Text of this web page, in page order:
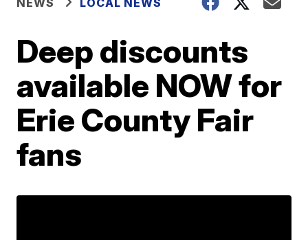
NEWS LOCAL NEWS
Deep discounts
available NOW for
Erie County Fair
fans